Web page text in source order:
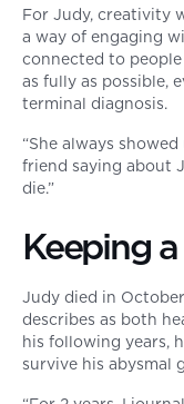
For Judy, creativity
a way of engaging
connected to
as fully as possible,
terminal diagnosis.
“She always
friend saying about
die.”
Keeping
Judy died in
describes as both
his following years,
survive his abysmal